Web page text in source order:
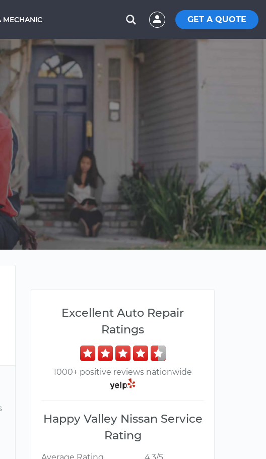
MECHANIC GET A QUOTE
Excellent Auto Repair
Ratings
1000+ positive reviews nationwide
Happy Valley Nissan Service
Rating